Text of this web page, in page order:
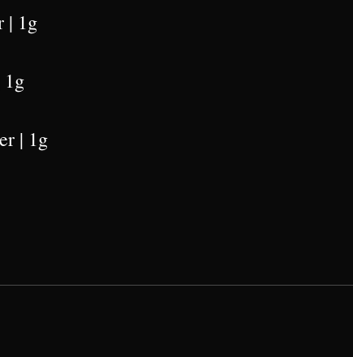
| 1g
1g
| 1g